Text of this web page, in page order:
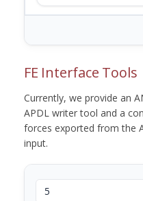
FE Interface Tools
Currently, we provide an
APDL writer tool and a
forces exported from the
input.